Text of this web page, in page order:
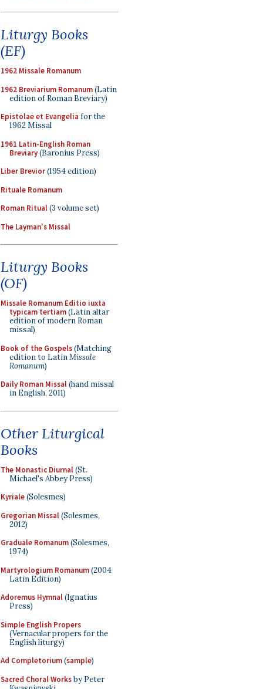
Liturgy Books
(EF)
1962 Missale Romanum
1962 Breviarium Romanum(Latin
edition of Roman Breviary)
Epistolae et Evangelia for the
1962 Missal
1961 Latin-English Roman
Breviary(Baronius Press)
Liber Brevior(1954 edition)
Rituale Romanum
Roman Ritual(3 volume set)
The Layman's Missal
Liturgy Books
(OF)
Missale Romanum Editio iuxta
typicam tertiam(Latin altar
edition of modern Roman
missal)
Book of the Gospels(Matching
edition to LatinMissale
Romanum)
Daily Roman Missal(hand missal
in English, 2011)
Other Liturgical
Books
The Monastic Diurnal(St.
Michael's Abbey Press)
Kyriale(Solesmes)
Gregorian Missal(Solesmes,
2012)
Graduale Romanum(Solesmes,
1974)
Martyrologium Romanum(2004
Latin Edition)
Adoremus Hymnal(Ignatius
Press)
Simple English Propers
(Vernacular propers for the
English liturgy)
Ad Completorium(sample)
Sacred Choral Worksby Peter